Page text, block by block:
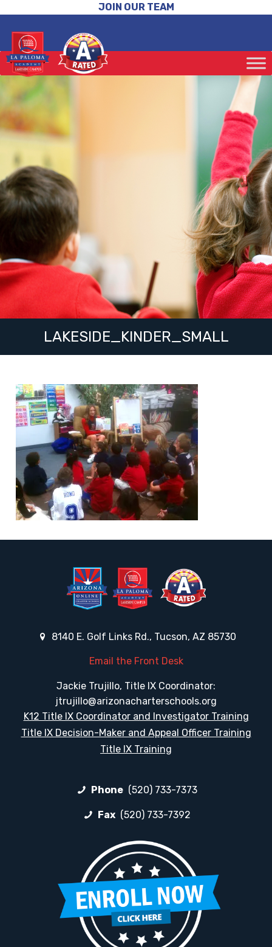
JOIN OUR TEAM
LAKESIDE_KINDER_SMALL
8140 E. Golf Links Rd., Tucson, AZ 85730
Email the Front Desk
Jackie Trujillo, Title IX Coordinator:
jtrujillo@arizonacharterschools.org
K12 Title IX Coordinator and Investigator Training
Title IX Decision-Maker and Appeal Officer Training
Title IX Training
Phone (520) 733-7373
Fax (520) 733-7392